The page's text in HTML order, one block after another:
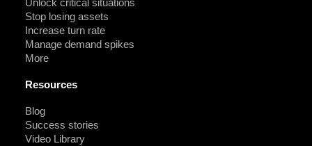
Unlock critical situations
Stop losing assets
Increase turn rate
Manage demand spikes
More
Resources
Blog
Success stories
Video Library